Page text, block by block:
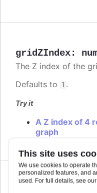
This site uses
We use cookies to operate
personalized features, and
used. For full details, see our
gridZIndex:
The Z index of the
Defaults to 1 .
Try it
A Z index of 4
graph